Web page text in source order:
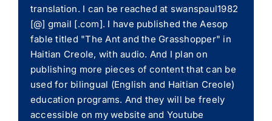
translation. I can be reached at swanspaul1982
[@] gmail [.com]. I have published the Aesop
fable titled "The Ant and the Grasshopper" in
Haitian Creole, with audio. And I plan on
publishing more pieces of content that can be
used for bilingual (English and Haitian Creole)
education programs. And they will be freely
accessible on my website and Youtube